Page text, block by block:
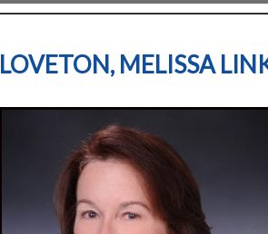
LOVETON, MELISSA